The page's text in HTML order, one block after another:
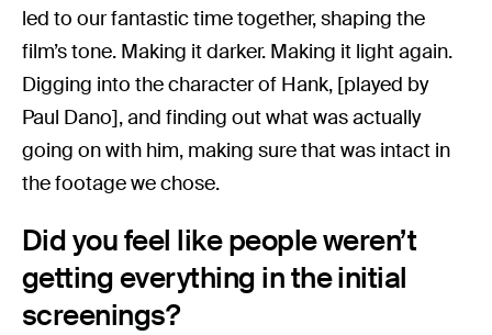
led to our fantastic time together, shaping the
film’s tone. Making it darker. Making it light again.
Digging into the character of Hank, [played by
Paul Dano], and finding out what was actually
going on with him, making sure that was intact in
the footage we chose.
Did you feel like people weren’t
getting everything in the initial
screenings?